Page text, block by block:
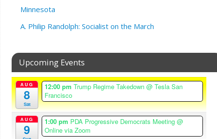
Minnesota
A. Philip Randolph: Socialist on the March
Upcoming Events
AUG
8
Sat
12:00 pmTrump Regime Takedown@ Tesla San
Francisco
AUG
9
1:00 pm PDA Progressive Democrats Meeting@
Online via Zoom